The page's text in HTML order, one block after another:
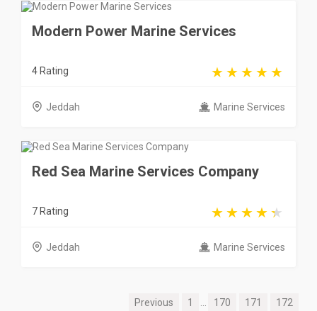
Modern Power Marine Services
4 Rating
Jeddah Marine Services
Red Sea Marine Services Company
7 Rating
Jeddah Marine Services
Previous 1 170 171
172